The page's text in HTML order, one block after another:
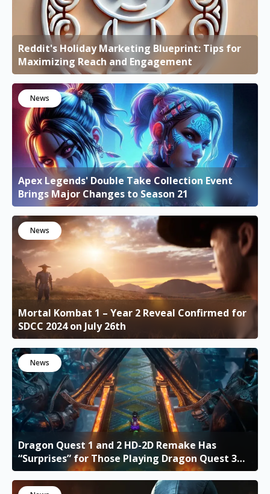
Reddit's Holiday Marketing Blueprint: Tips for
Maximizing Reach and Engagement
News
Apex Legends' Double Take Collection Event
Brings Major Changes to Season 21
News
Mortal Kombat 1 – Year 2 Reveal Confirmed for
SDCC 2024 on July 26th
News
Dragon Quest 1 and 2 HD-2D Remake Has
“Surprises” for Those Playing Dragon Quest 3
HD-2D Remake